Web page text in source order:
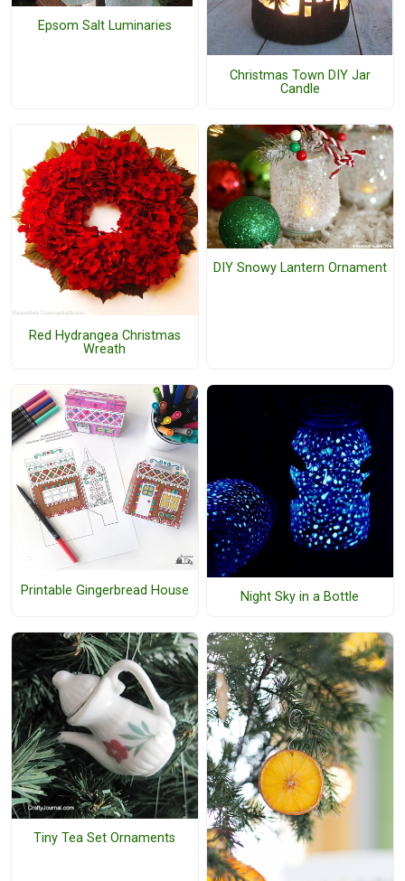
Epsom Salt Luminaries
Christmas Town DIY Jar
Candle
Red Hydrangea Christmas
Wreath
DIY Snowy Lantern Ornament
Printable Gingerbread House Night Sky in a Bottle
Tiny Tea Set Ornaments